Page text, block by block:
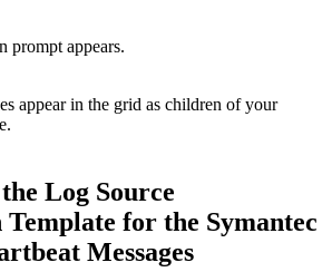
prompt appears.
appear in the grid as children of your
Log Source
for the Symantec
Messages